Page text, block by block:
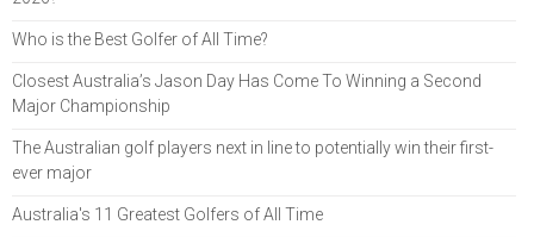
Who is the Best Golfer of All Time?
Closest Australia’s Jason Day Has Come To Winning a Second
Major Championship
The Australian golf players next in line to potentially win their first-
ever major
Australia's 11 Greatest Golfers of All Time